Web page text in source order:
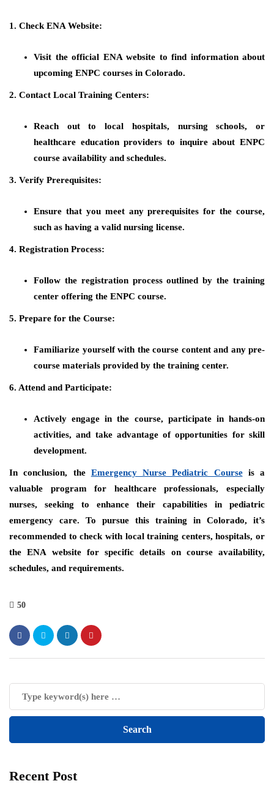
1. Check ENA Website:
Visit the official ENA website to find information about
upcoming ENPC courses in Colorado.
2. Contact Local Training Centers:
Reach out to local hospitals, nursing schools, or
healthcare education providers to inquire about ENPC
course availability and schedules.
3. Verify Prerequisites:
Ensure that you meet any prerequisites for the course,
such as having a valid nursing license.
4. Registration Process:
Follow the registration process outlined by the training
center offering the ENPC course.
5. Prepare for the Course:
Familiarize yourself with the course content and any pre-
course materials provided by the training center.
6. Attend and Participate:
Actively engage in the course, participate in hands-on
activities, and take advantage of opportunities for skill
development.
In conclusion, the Emergency Nurse Pediatric Courseis a
valuable program for healthcare professionals, especially
nurses, seeking to enhance their capabilities in pediatric
emergency care. To pursue this training in Colorado, it’s
recommended to check with local training centers, hospitals, or
the ENA website for specific details on course availability,
schedules, and requirements.
50
Recent Post